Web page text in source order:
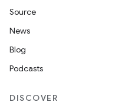
Source
News
Blog
Podcasts
DISCOVER